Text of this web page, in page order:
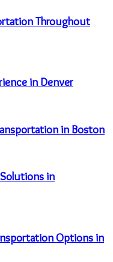
Throughout
in Denver
in Boston
in
Options in